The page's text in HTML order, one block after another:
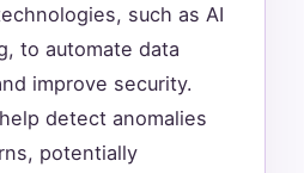
such as AI
to automate data
improve security.
detect anomalies
potentially